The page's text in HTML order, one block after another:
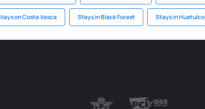
on Costa Vasca Stays in Black Forest Stays in Huatulco